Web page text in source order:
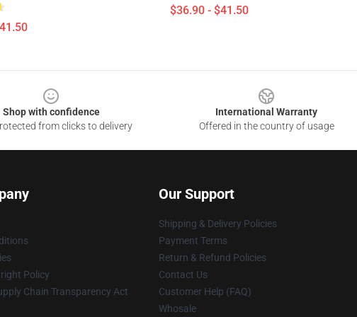
$36.90 - $41.50
Shop with confidence
from clicks to delivery
International Warranty
Offered in the country of usage
Policy
Chain Transparency Act
Our Support
Shipping & Delivery Policies
Payment Terms
Return & Refund Policies
Contact Us
Customer Help (FAQ)
Whosale